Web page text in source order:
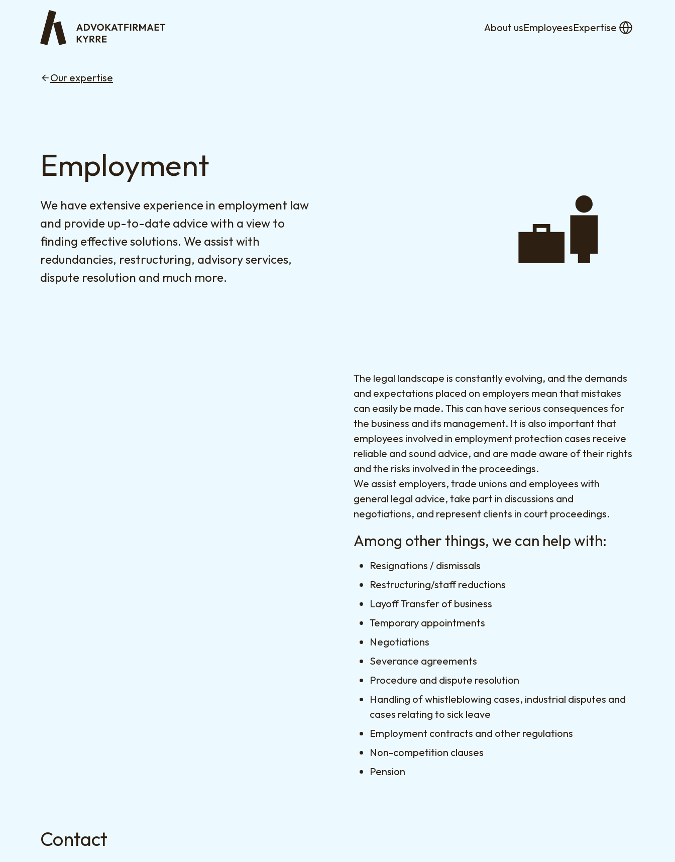
About usEmployeesExpertise
Our expertise
Employment
We have extensive experience in employment law
and provide up-to-date advice with a view to
finding effective solutions. We assist with
redundancies, restructuring, advisory services,
dispute resolution and much more.
The legal landscape is constantly evolving, and the demands
and expectations placed on employers mean that mistakes
can easily be made. This can have serious consequences for
the business and its management. It is also important that
employees involved in employment protection cases receive
reliable and sound advice, and are made aware of their rights
and the risks involved in the proceedings.
We assist employers, trade unions and employees with
general legal advice, take part in discussions and
negotiations, and represent clients in court proceedings.
Among other things, we can help with:
Resignations / dismissals
Restructuring/staff reductions
Layoff Transfer of business
Temporary appointments
Negotiations
Severance agreements
Procedure and dispute resolution
Handling of whistleblowing cases, industrial disputes and
cases relating to sick leave
Employment contracts and other regulations
Non-competition clauses
Pension
Contact